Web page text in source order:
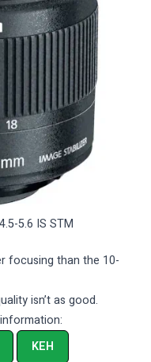
5.6 IS STM
focusing than the 10-
isn’t as good.
KEH